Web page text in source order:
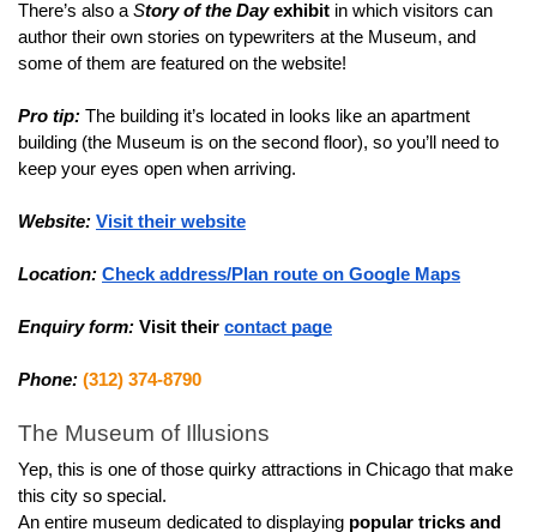
There’s also a Story of the Day exhibit in which visitors can
author their own stories on typewriters at the Museum, and
some of them are featured on the website!
Pro tip: The building it’s located in looks like an apartment
building (the Museum is on the second floor), so you’ll need to
keep your eyes open when arriving.
Website: Visit their website
Location: Check address/Plan route on Google Maps
Enquiry form: Visit their contact page
Phone: (312) 374-8790
The Museum of Illusions
Yep, this is one of those quirky attractions in Chicago that make
this city so special.
An entire museum dedicated to displaying popular tricks and